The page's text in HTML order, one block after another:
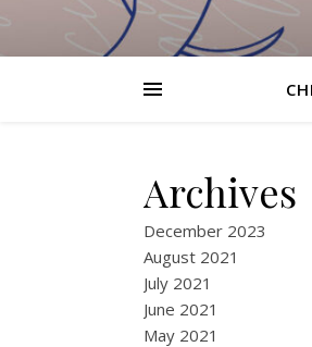
Archives
December 2023
August 2021
July 2021
June 2021
May 2021